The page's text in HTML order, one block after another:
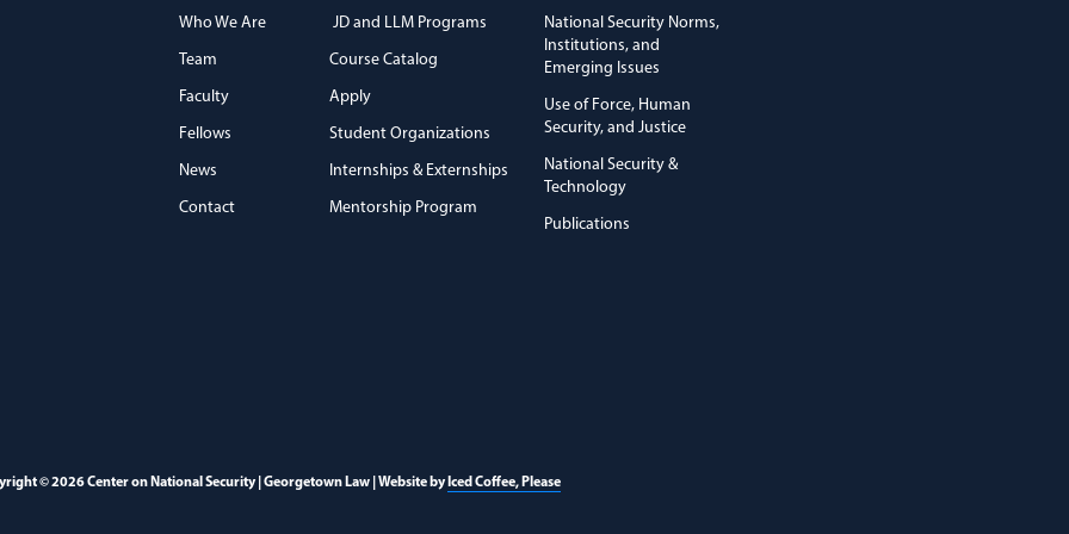
Who We Are
Team
Faculty
Fellows
News
Contact
JD and LLM Programs
Course Catalog
Apply
Student Organizations
Internships & Externships
Mentorship Program
National Security Norms,
Institutions, and
Emerging Issues
Use of Force, Human
Security, and Justice
National Security &
Technology
Publications
© 2026 Center on National Security | Georgetown Law | Website by Iced Coffee, Please